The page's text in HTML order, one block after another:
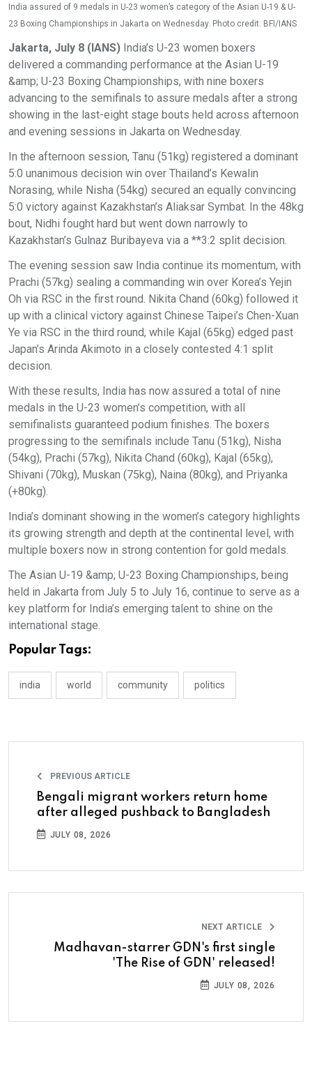
India assured of 9 medals in U-23 women’s category of the Asian U-19 & U-
23 Boxing Championships in Jakarta on Wednesday. Photo credit: BFI/IANS
Jakarta, July 8 (IANS) India’s U-23 women boxers
delivered a commanding performance at the Asian U-19
&amp; U-23 Boxing Championships, with nine boxers
advancing to the semifinals to assure medals after a strong
showing in the last-eight stage bouts held across afternoon
and evening sessions in Jakarta on Wednesday.
In the afternoon session, Tanu (51kg) registered a dominant
5:0 unanimous decision win over Thailand’s Kewalin
Norasing, while Nisha (54kg) secured an equally convincing
5:0 victory against Kazakhstan’s Aliaksar Symbat. In the 48kg
bout, Nidhi fought hard but went down narrowly to
Kazakhstan’s Gulnaz Buribayeva via a **3:2 split decision.
The evening session saw India continue its momentum, with
Prachi (57kg) sealing a commanding win over Korea’s Yejin
Oh via RSC in the first round. Nikita Chand (60kg) followed it
up with a clinical victory against Chinese Taipei’s Chen-Xuan
Ye via RSC in the third round, while Kajal (65kg) edged past
Japan’s Arinda Akimoto in a closely contested 4:1 split
decision.
With these results, India has now assured a total of nine
medals in the U-23 women’s competition, with all
semifinalists guaranteed podium finishes. The boxers
progressing to the semifinals include Tanu (51kg), Nisha
(54kg), Prachi (57kg), Nikita Chand (60kg), Kajal (65kg),
Shivani (70kg), Muskan (75kg), Naina (80kg), and Priyanka
(+80kg).
India’s dominant showing in the women’s category highlights
its growing strength and depth at the continental level, with
multiple boxers now in strong contention for gold medals.
The Asian U-19 &amp; U-23 Boxing Championships, being
held in Jakarta from July 5 to July 16, continue to serve as a
key platform for India’s emerging talent to shine on the
international stage.
Popular Tags:
india world community politics
PREVIOUS ARTICLE
Bengali migrant workers return home
after alleged pushback to Bangladesh
JULY 08, 2026
NEXT ARTICLE
Madhavan-starrer GDN's first single
'The Rise of GDN' released!
JULY 08, 2026